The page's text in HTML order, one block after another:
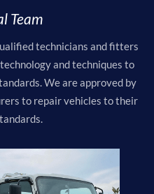
Team
technicians and fitters
and techniques to
We are approved by
to repair vehicles to their